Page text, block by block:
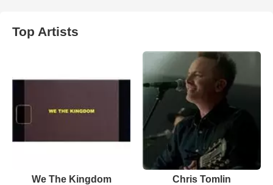
Top Artists
We The Kingdom Chris Tomlin